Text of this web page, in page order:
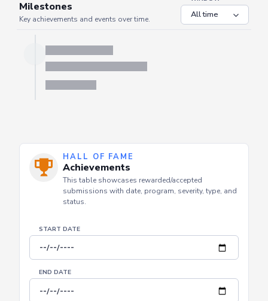
JOURNEY
Milestones
HALL OF FAME
Achievements
submissions with date, program, severity, type, and
START DATE